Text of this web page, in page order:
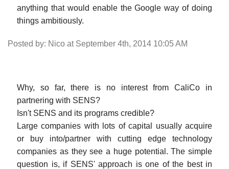
anything that would enable the Google way of doing
things ambitiously.
Posted by: Nico at September 4th, 2014 10:05 AM
Why, so far, there is no interest from CaliCo in
partnering with SENS?
Isn't SENS and its programs credible?
Large companies with lots of capital usually acquire
or buy into/partner with cutting edge technology
companies as they see a huge potential. The simple
question is, if SENS' approach is one of the best in